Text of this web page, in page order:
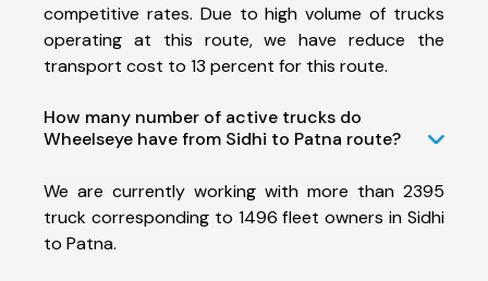
competitive rates. Due to high volume of trucks
operating at this route, we have reduce the
transport cost to 13 percent for this route.
How many number of active trucks do
Wheelseye have from Sidhi to Patna route?
We are currently working with more than 2395
truck corresponding to 1496 fleet owners in Sidhi
to Patna.